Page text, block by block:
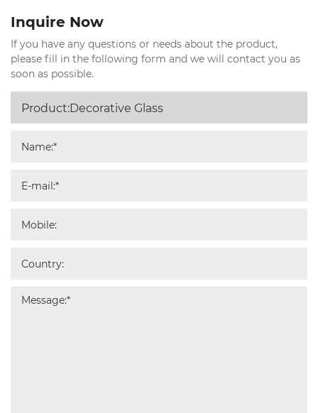
Inquire Now
If you have any questions or needs about the product,
please fill in the following form and we will contact you as
soon as possible.